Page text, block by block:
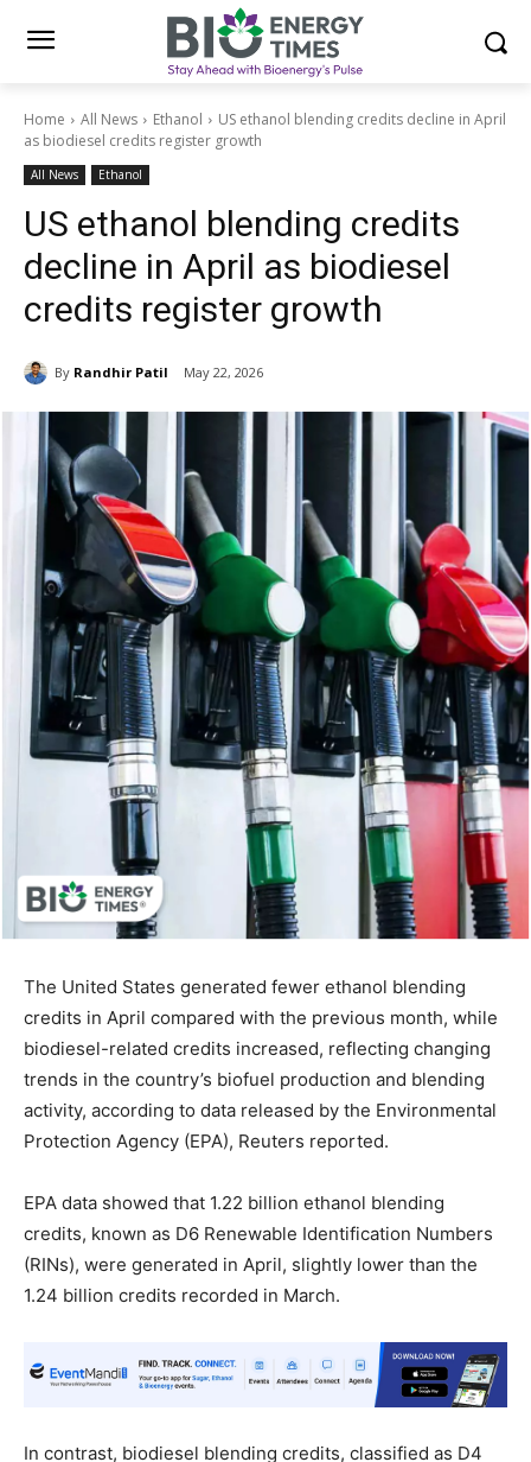
Home All News Ethanol
US ethanol blending credits decline in April
as biodiesel credits register growth
All News Ethanol
US ethanol blending credits
decline in April as biodiesel
credits register growth
By Randhir Patil May 22, 2026
The United States generated fewer ethanol blending
credits in April compared with the previous month, while
biodiesel-related credits increased, reflecting changing
trends in the country’s biofuel production and blending
activity, according to data released by the Environmental
Protection Agency (EPA), Reuters reported.
EPA data showed that 1.22 billion ethanol blending
credits, known as D6 Renewable Identification Numbers
(RINs), were generated in April, slightly lower than the
1.24 billion credits recorded in March.
In contrast, biodiesel blending credits, classified as D4